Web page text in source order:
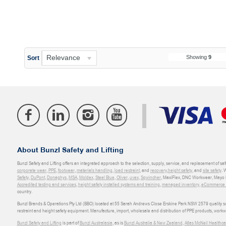
Sort Relevance Showing 9
About Bunzl Safety and Lifting
Bunzl Safety and Lifting offers an integrated approach to the selection, supply, service, and replacement of
corporate wear,PPE,footwear,materials handling,load restraint, and recovery,height safety, and site safety.
Safety,DuPont,Donaghys,MSA,Moldex,Steel Blue,Oliver,uvex,Sqwincher, MaxiFlex, DNC Workwear,
Accredited testing and services,height safety installed systems and training,managed inventory,
country.
Bunzl Brands & Operations Pty Ltd (BBO) located at 55 Sarah Andrews Close Erskine Park NSW 2579
restraint and height safety equipment. Manufacture, import, wholesale and distribution of PPE products,
Bunzl Safety and Lifting is part ofBunzl Australasia, as isBunzl Australia & New Zealand,Atlas McNeil